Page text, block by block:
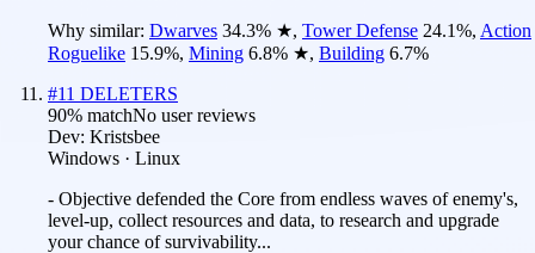
Why similar: Dwarves 34.3% ★, Tower Defense 24.1%, Action
Roguelike 15.9%, Mining 6.8% ★, Building 6.7%
#11 DELETERS
90% matchNo user reviews
Dev: Kristsbee
Windows · Linux
- Objective defended the Core from endless waves of enemy's,
level-up, collect resources and data, to research and upgrade
your chance of survivability...